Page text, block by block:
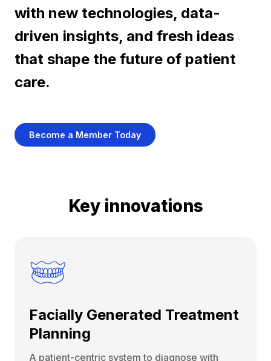
with new technologies, data-
driven insights, and fresh ideas
that shape the future of patient
care.
Become a Member Today
Key innovations
Facially Generated Treatment
Planning
A patient-centric system to diagnose with